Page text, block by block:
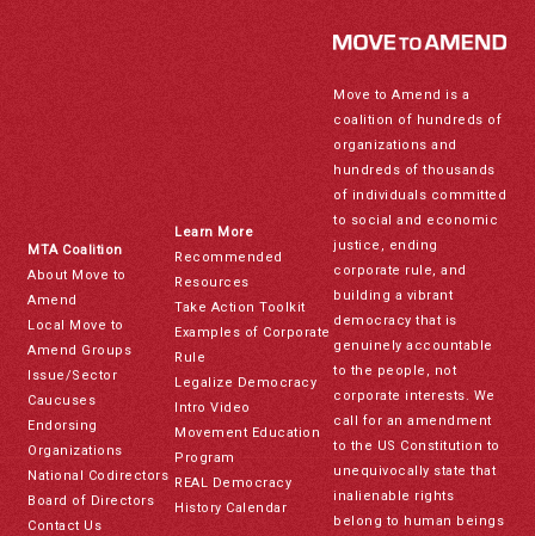
MTA Coalition
About Move to
Amend
Local Move to
Amend Groups
Issue/Sector
Caucuses
Endorsing
Organizations
National Codirectors
Board of Directors
Contact Us
Learn More
Recommended
Resources
Take Action Toolkit
Examples of Corporate
Rule
Legalize Democracy
Intro Video
Movement Education
Program
REAL Democracy
History Calendar
Move to Amend is a
coalition of hundreds of
organizations and
hundreds of thousands
of individuals committed
to social and economic
justice, ending
corporate rule, and
building a vibrant
democracy that is
genuinely accountable
to the people, not
corporate interests. We
call for an amendment
to the US Constitution to
unequivocally state that
inalienable rights
belong to human beings